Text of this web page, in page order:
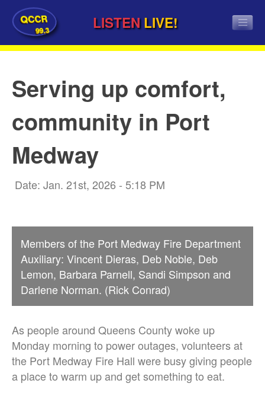
QCCR
99.3 LISTEN LIVE!
Serving up comfort,
community in Port
Medway
Date: Jan. 21st, 2026 - 5:18 PM
Members of the Port Medway Fire Department
Auxiliary: Vincent Dieras, Deb Noble, Deb
Lemon, Barbara Parnell, Sandi Simpson and
Darlene Norman. (Rick Conrad)
As people around Queens County woke up
Monday morning to power outages, volunteers at
the Port Medway Fire Hall were busy giving people
a place to warm up and get something to eat.